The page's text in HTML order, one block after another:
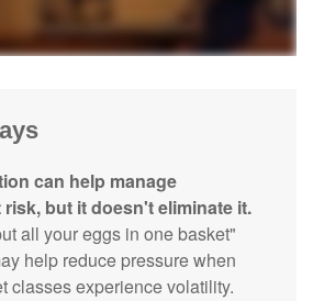
can help manage
but it doesn't eliminate it.
all your eggs in one basket"
help reduce pressure when
classes experience volatility.